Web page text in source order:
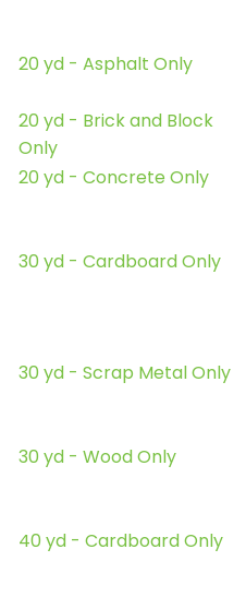
20 yd - Asphalt Only
20 yd - Brick and Block
Only
20 yd - Concrete Only
30 yd - Cardboard Only
30 yd - Scrap Metal Only
30 yd - Wood Only
40 yd - Cardboard Only